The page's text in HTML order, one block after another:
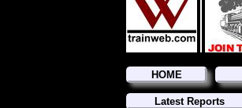
HOME
Latest Reports